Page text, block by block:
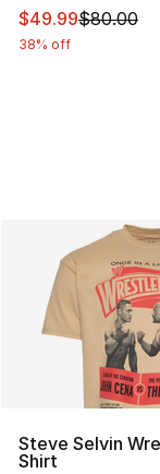
This item is on
$49.99$80.00
38% off
Steve Selvin
Shirt